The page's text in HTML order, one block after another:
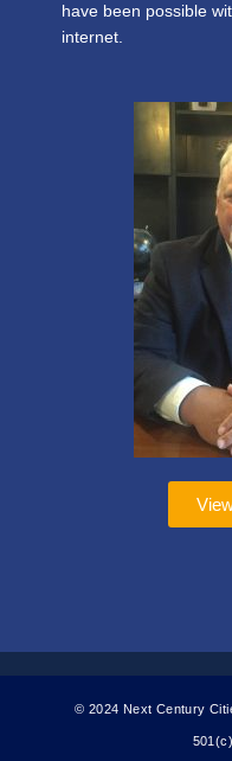
have been possible
internet.
© 2024 Next Century